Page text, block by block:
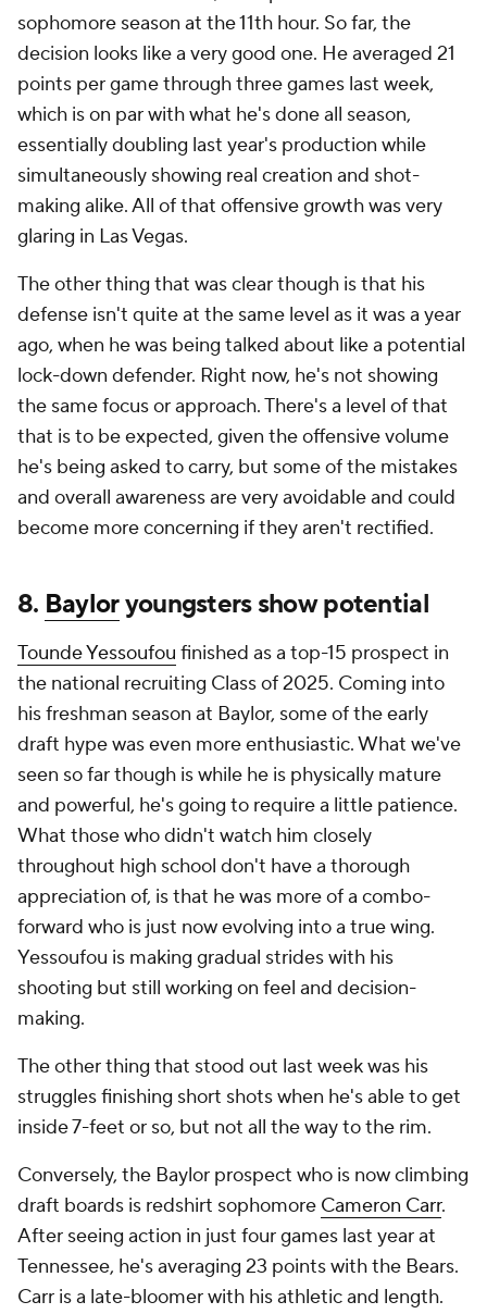
sophomore season at the 11th hour. So far, the
decision looks like a very good one. He averaged 21
points per game through three games last week,
which is on par with what he's done all season,
essentially doubling last year's production while
simultaneously showing real creation and shot-
making alike. All of that offensive growth was very
glaring in Las Vegas.
The other thing that was clear though is that his
defense isn't quite at the same level as it was a year
ago, when he was being talked about like a potential
lock-down defender. Right now, he's not showing
the same focus or approach. There's a level of that
that is to be expected, given the offensive volume
he's being asked to carry, but some of the mistakes
and overall awareness are very avoidable and could
become more concerning if they aren't rectified.
8. Bayloryoungsters show potential
Tounde Yessoufou finished as a top-15 prospect in
the national recruiting Class of 2025. Coming into
his freshman season at Baylor, some of the early
draft hype was even more enthusiastic. What we've
seen so far though is while he is physically mature
and powerful, he's going to require a little patience.
What those who didn't watch him closely
throughout high school don't have a thorough
appreciation of, is that he was more of a combo-
forward who is just now evolving into a true wing.
Yessoufou is making gradual strides with his
shooting but still working on feel and decision-
making.
The other thing that stood out last week was his
struggles finishing short shots when he's able to get
inside 7-feet or so, but not all the way to the rim.
Conversely, the Baylor prospect who is now climbing
draft boards is redshirt sophomore Cameron Carr.
After seeing action in just four games last year at
Tennessee, he's averaging 23 points with the Bears.
Carr is a late-bloomer with his athletic and length.